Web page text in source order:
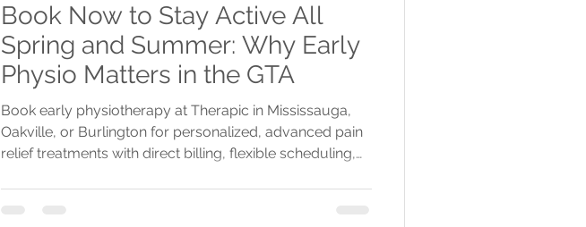
Book Now to Stay Active All
Spring and Summer: Why Early
Physio Matters in the GTA
Book early physiotherapy at Therapic in Mississauga,
Oakville, or Burlington for personalized, advanced pain
relief treatments with direct billing, flexible scheduling,